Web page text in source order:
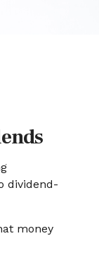
dividend-
money